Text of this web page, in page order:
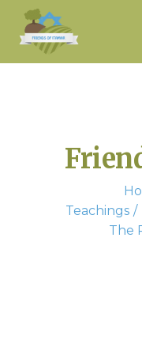
Teachings
The